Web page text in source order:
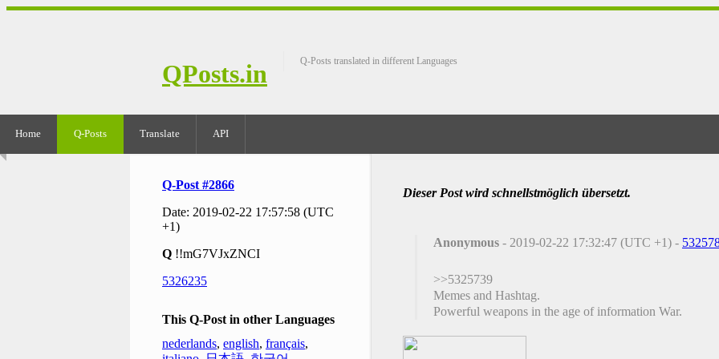
QPosts.in Q-Posts translated in different Languages
Home Q-Posts Translate API
Q-Post #2866
Date: 2019-02-22 17:57:58 (UTC
+1)
Q !!mG7VJxZNCI
5326235
This Q-Post in other Languages
nederlands, english, français,
Dieser Post wird schnellstmöglich übersetzt.
Anonymous - 2019-02-22 17:32:47 (UTC +1) -
>>5325739
Memes and Hashtag.
Powerful weapons in the age of information War.